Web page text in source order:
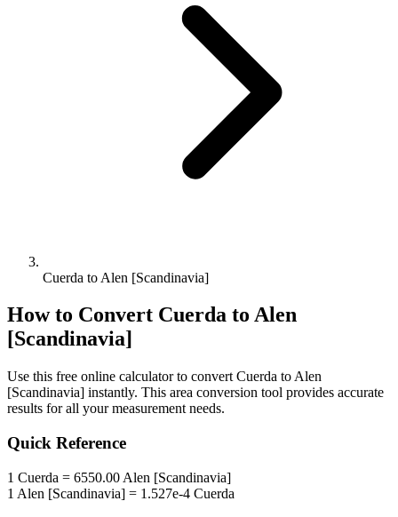
Cuerda to Alen [Scandinavia]
How to Convert Cuerda to Alen
[Scandinavia]
Use this free online calculator to convert Cuerda to Alen
[Scandinavia] instantly. This area conversion tool provides accurate
results for all your measurement needs.
Quick Reference
1 Cuerda = 6550.00 Alen [Scandinavia]
1 Alen [Scandinavia] = 1.527e-4 Cuerda